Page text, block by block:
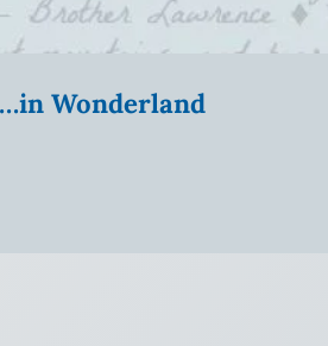
Wonderland